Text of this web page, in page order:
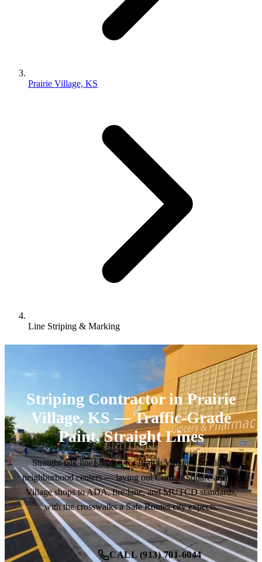
Prairie Village, KS
Line Striping & Marking
Striping Contractor in Prairie
Village, KS — Traffic-Grade
Paint, Straight Lines
Straight-talk line striping for Prairie Village's boutique
neighborhood centers — laying out Corinth Square and the
Village shops to ADA, fire-lane, and MUTCD standards,
with the crosswalks a Safe Routes city expects.
CALL (913) 701-6044